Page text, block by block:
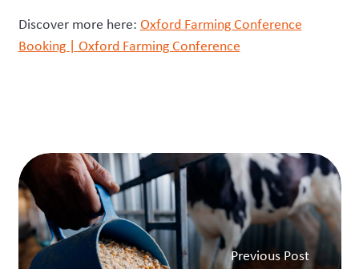
Discover more here: Oxford Farming Conference
Booking | Oxford Farming Conference
Previous Post